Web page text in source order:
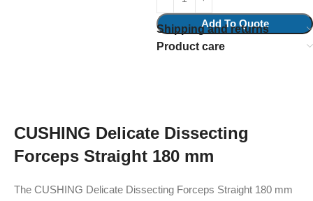
Add To Quote
Shipping and returns
Product care
CUSHING Delicate Dissecting
Forceps Straight 180 mm
The CUSHING Delicate Dissecting Forceps Straight 180 mm